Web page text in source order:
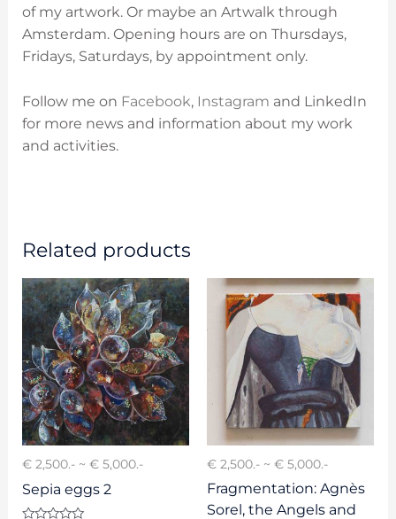
of my artwork. Or maybe an Artwalk through
Amsterdam. Opening hours are on Thursdays,
Fridays, Saturdays, by appointment only.
Follow me on Facebook, Instagram and LinkedIn
for more news and information about my work
and activities.
Related products
€ 2,500.- ~ € 5,000.-
Sepia eggs 2
€ 2,500.- ~ € 5,000.-
Fragmentation: Agnès
Sorel, the Angels and